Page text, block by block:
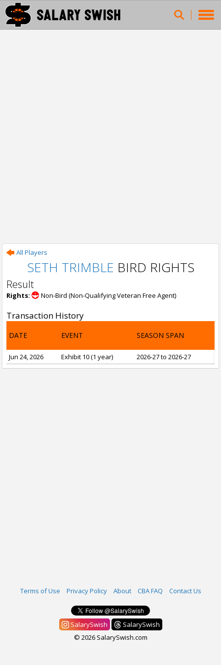
All Players
SETH TRIMBLE BIRD RIGHTS
Result
Rights: Non-Bird (Non-Qualifying Veteran Free Agent)
Transaction History
DATE EVENT SEASON SPAN
Jun 24, 2026 Exhibit 10 (1 year) 2026-27 to 2026-27
Terms of Use Privacy Policy About CBA FAQ Contact Us
SalarySwish
SalarySwish
© 2026 SalarySwish.com